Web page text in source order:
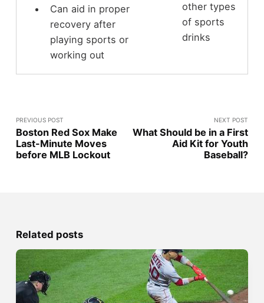
Can aid in proper
recovery after
playing sports or
working out
other types
of sports
drinks
PREVIOUS POST
Boston Red Sox Make
Last-Minute Moves
before MLB Lockout
NEXT POST
What Should be in a First
Aid Kit for Youth
Baseball?
Related posts